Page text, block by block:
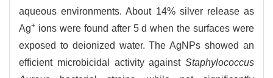
aqueous environments. About 14% silver release as
Ag+ ions were found after 5 d when the surfaces were
exposed to deionized water. The AgNPs showed an
efficient microbicidal activity against Staphylococcus